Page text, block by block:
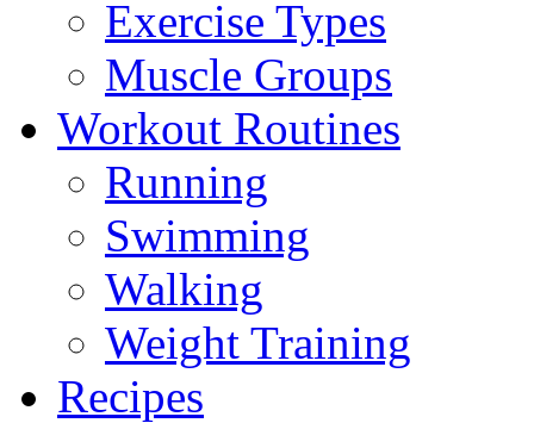
Exercise Types
Muscle Groups
Workout Routines
Running
Swimming
Walking
Weight Training
Recipes